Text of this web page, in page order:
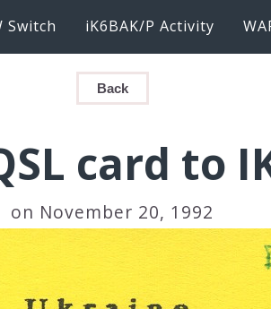
Switch iK6BAK/P Activity
Back
card to
on November 20, 1992